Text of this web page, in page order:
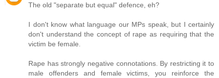
The old "separate but equal" defence, eh?
I don't know what language our MPs speak, but I certainly
don't understand the concept of rape as requiring that the
victim be female.
Rape has strongly negative connotations. By restricting it to
male offenders and female victims, you reinforce the